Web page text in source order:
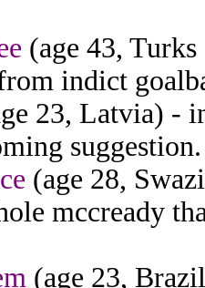
(age 43,
indict
23, Latvia) -
suggestion.
(age 28,
mccready
(age 23,